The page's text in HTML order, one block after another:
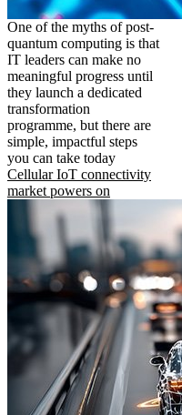
One of the myths of post-
quantum computing is that
IT leaders can make no
meaningful progress until
they launch a dedicated
transformation
programme, but there are
simple, impactful steps
you can take today
Cellular IoT connectivity
market powers on